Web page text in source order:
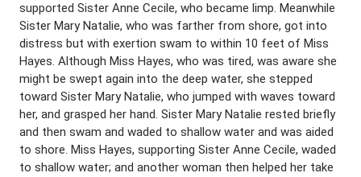
supported Sister Anne Cecile, who became limp. Meanwhile
Sister Mary Natalie, who was farther from shore, got into
distress but with exertion swam to within 10 feet of Miss
Hayes. Although Miss Hayes, who was tired, was aware she
might be swept again into the deep water, she stepped
toward Sister Mary Natalie, who jumped with waves toward
her, and grasped her hand. Sister Mary Natalie rested briefly
and then swam and waded to shallow water and was aided
to shore. Miss Hayes, supporting Sister Anne Cecile, waded
to shallow water; and another woman then helped her take